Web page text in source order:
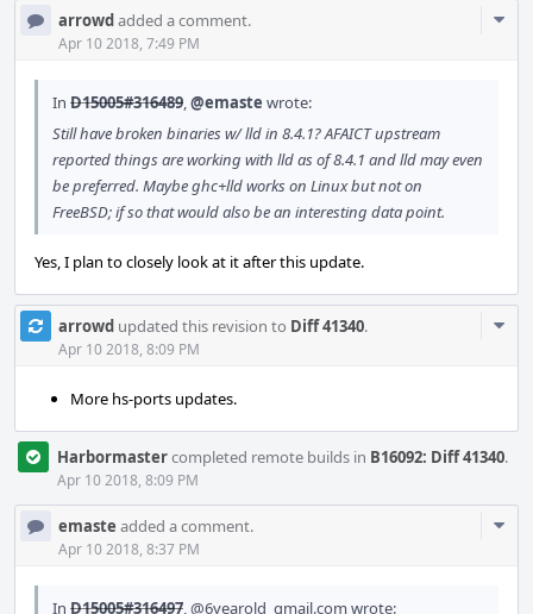
arrowdadded a comment.
Apr 10 2018, 7:49 PM
In D15005#316489,@emaste wrote:
Still have broken binaries w/ lld in 8.4.1? AFAICT upstream
reported things are working with lld as of 8.4.1 and lld may even
be preferred. Maybe ghc+lld works on Linux but not on
FreeBSD; if so that would also be an interesting data point.
Yes, I plan to closely look at it after this update.
arrowd updated this revision to Diff 41340.
Apr 10 2018, 8:09 PM
More hs-ports updates.
Harbormastercompleted remote builds in B16092: Diff 41340.
Apr 10 2018, 8:09 PM
emaste added a comment.
Apr 10 2018, 8:37 PM
In D15005#316497,@6yearold_gmail.com wrote: